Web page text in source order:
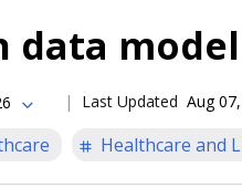
data model
Last Updated Aug
Healthcare and